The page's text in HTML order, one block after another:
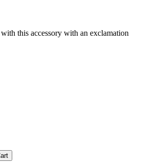
this accessory with an exclamation